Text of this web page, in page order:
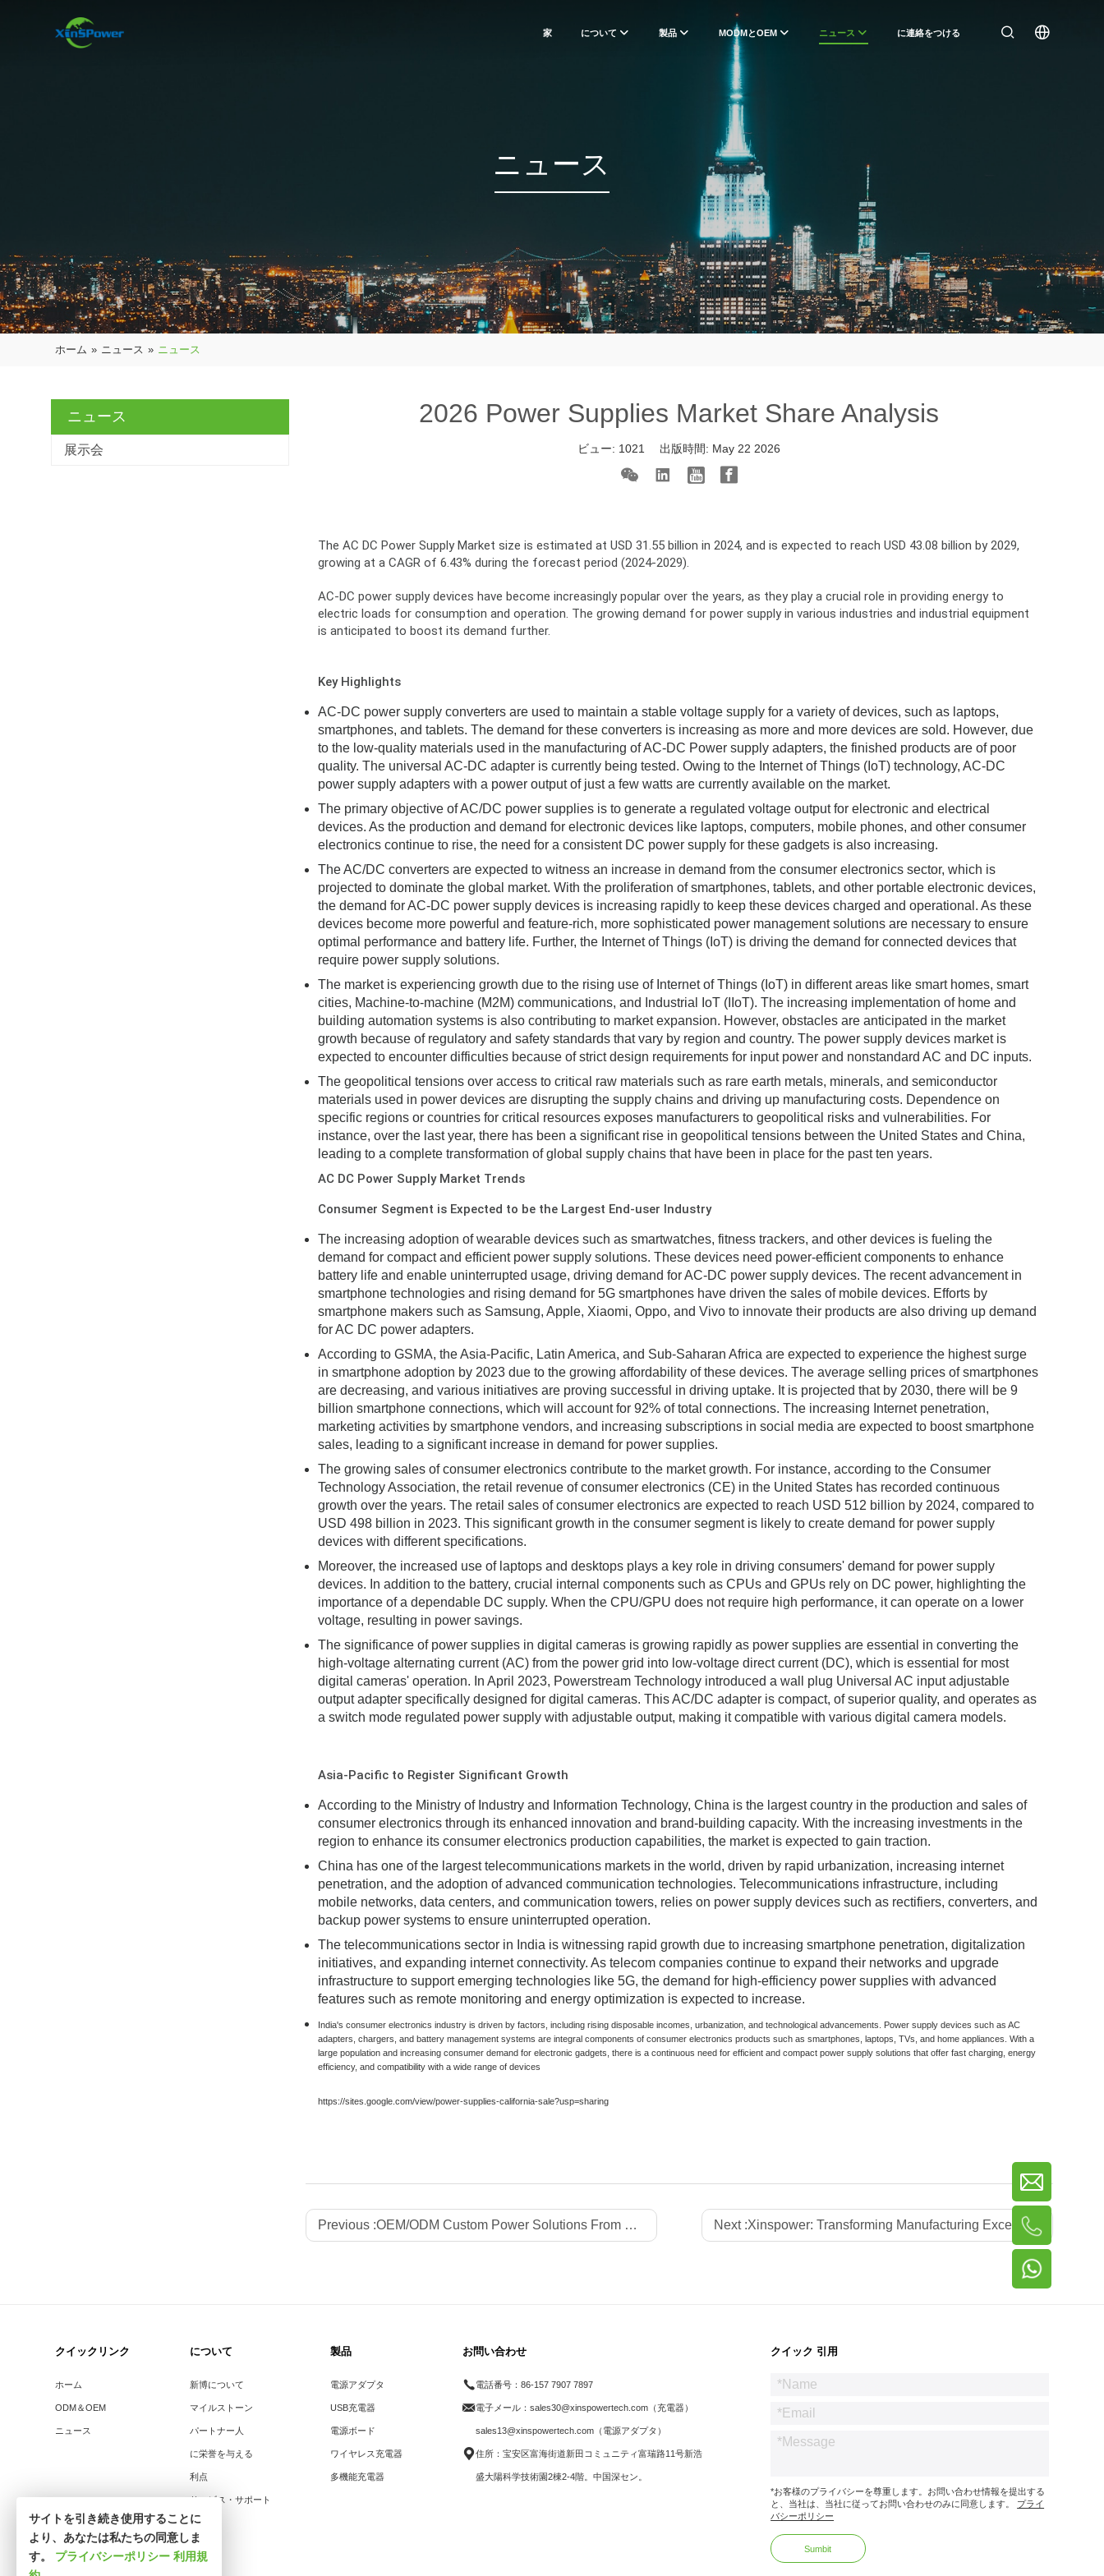
家 について 製品 MODMとOEM ニュース に連絡をつける
ニュース
ホーム » ニュース » ニュース
ニュース
展示会
2026 Power Supplies Market Share Analysis
ビュー: 1021 出版時間: May 22 2026
The AC DC Power Supply Market size is estimated at USD 31.55 billion in 2024, and is expected to reach USD 43.08 billion by 2029,
growing at a CAGR of 6.43% during the forecast period (2024-2029).
AC-DC power supply devices have become increasingly popular over the years, as they play a crucial role in providing energy to
electric loads for consumption and operation. The growing demand for power supply in various industries and industrial equipment
is anticipated to boost its demand further.
Key Highlights
AC-DC power supply converters are used to maintain a stable voltage supply for a variety of devices, such as laptops,
smartphones, and tablets. The demand for these converters is increasing as more and more devices are sold. However, due
to the low-quality materials used in the manufacturing of AC-DC Power supply adapters, the finished products are of poor
quality. The universal AC-DC adapter is currently being tested. Owing to the Internet of Things (IoT) technology, AC-DC
power supply adapters with a power output of just a few watts are currently available on the market.
The primary objective of AC/DC power supplies is to generate a regulated voltage output for electronic and electrical
devices. As the production and demand for electronic devices like laptops, computers, mobile phones, and other consumer
electronics continue to rise, the need for a consistent DC power supply for these gadgets is also increasing.
The AC/DC converters are expected to witness an increase in demand from the consumer electronics sector, which is
projected to dominate the global market. With the proliferation of smartphones, tablets, and other portable electronic devices,
the demand for AC-DC power supply devices is increasing rapidly to keep these devices charged and operational. As these
devices become more powerful and feature-rich, more sophisticated power management solutions are necessary to ensure
optimal performance and battery life. Further, the Internet of Things (IoT) is driving the demand for connected devices that
require power supply solutions.
The market is experiencing growth due to the rising use of Internet of Things (IoT) in different areas like smart homes, smart
cities, Machine-to-machine (M2M) communications, and Industrial IoT (IIoT). The increasing implementation of home and
building automation systems is also contributing to market expansion. However, obstacles are anticipated in the market
growth because of regulatory and safety standards that vary by region and country. The power supply devices market is
expected to encounter difficulties because of strict design requirements for input power and nonstandard AC and DC inputs.
The geopolitical tensions over access to critical raw materials such as rare earth metals, minerals, and semiconductor
materials used in power devices are disrupting the supply chains and driving up manufacturing costs. Dependence on
specific regions or countries for critical resources exposes manufacturers to geopolitical risks and vulnerabilities. For
instance, over the last year, there has been a significant rise in geopolitical tensions between the United States and China,
leading to a complete transformation of global supply chains that have been in place for the past ten years.
AC DC Power Supply Market Trends
Consumer Segment is Expected to be the Largest End-user Industry
The increasing adoption of wearable devices such as smartwatches, fitness trackers, and other devices is fueling the
demand for compact and efficient power supply solutions. These devices need power-efficient components to enhance
battery life and enable uninterrupted usage, driving demand for AC-DC power supply devices. The recent advancement in
smartphone technologies and rising demand for 5G smartphones have driven the sales of mobile devices. Efforts by
smartphone makers such as Samsung, Apple, Xiaomi, Oppo, and Vivo to innovate their products are also driving up demand
for AC DC power adapters.
According to GSMA, the Asia-Pacific, Latin America, and Sub-Saharan Africa are expected to experience the highest surge
in smartphone adoption by 2023 due to the growing affordability of these devices. The average selling prices of smartphones
are decreasing, and various initiatives are proving successful in driving uptake. It is projected that by 2030, there will be 9
billion smartphone connections, which will account for 92% of total connections. The increasing Internet penetration,
marketing activities by smartphone vendors, and increasing subscriptions in social media are expected to boost smartphone
sales, leading to a significant increase in demand for power supplies.
The growing sales of consumer electronics contribute to the market growth. For instance, according to the Consumer
Technology Association, the retail revenue of consumer electronics (CE) in the United States has recorded continuous
growth over the years. The retail sales of consumer electronics are expected to reach USD 512 billion by 2024, compared to
USD 498 billion in 2023. This significant growth in the consumer segment is likely to create demand for power supply
devices with different specifications.
Moreover, the increased use of laptops and desktops plays a key role in driving consumers' demand for power supply
devices. In addition to the battery, crucial internal components such as CPUs and GPUs rely on DC power, highlighting the
importance of a dependable DC supply. When the CPU/GPU does not require high performance, it can operate on a lower
voltage, resulting in power savings.
The significance of power supplies in digital cameras is growing rapidly as power supplies are essential in converting the
high-voltage alternating current (AC) from the power grid into low-voltage direct current (DC), which is essential for most
digital cameras' operation. In April 2023, Powerstream Technology introduced a wall plug Universal AC input adjustable
output adapter specifically designed for digital cameras. This AC/DC adapter is compact, of superior quality, and operates as
a switch mode regulated power supply with adjustable output, making it compatible with various digital camera models.
Asia-Pacific to Register Significant Growth
According to the Ministry of Industry and Information Technology, China is the largest country in the production and sales of
consumer electronics through its enhanced innovation and brand-building capacity. With the increasing investments in the
region to enhance its consumer electronics production capabilities, the market is expected to gain traction.
China has one of the largest telecommunications markets in the world, driven by rapid urbanization, increasing internet
penetration, and the adoption of advanced communication technologies. Telecommunications infrastructure, including
mobile networks, data centers, and communication towers, relies on power supply devices such as rectifiers, converters, and
backup power systems to ensure uninterrupted operation.
The telecommunications sector in India is witnessing rapid growth due to increasing smartphone penetration, digitalization
initiatives, and expanding internet connectivity. As telecom companies continue to expand their networks and upgrade
infrastructure to support emerging technologies like 5G, the demand for high-efficiency power supplies with advanced
features such as remote monitoring and energy optimization is expected to increase.
India's consumer electronics industry is driven by factors, including rising disposable incomes, urbanization, and technological advancements. Power supply devices such as AC
adapters, chargers, and battery management systems are integral components of consumer electronics products such as smartphones, laptops, TVs, and home appliances. With a
large population and increasing consumer demand for electronic gadgets, there is a continuous need for efficient and compact power supply solutions that offer fast charging, energy
efficiency, and compatibility with a wide range of devices
https://sites.google.com/view/power-supplies-california-sale?usp=sharing
Previous :OEM/ODM Custom Power Solutions From Professional Factory Xinspower for Global LED Strips Brands Next :Xinspower: Transforming Manufacturing Excellence into Global Power Supply Leadership via Local Advisory Partnerships
クイックリンク
ホーム
ODM＆OEM
ニュース
について
新博について
マイルストーン
パートナー人
に栄誉を与える
利点
サービス・サポート
製品
電源アダプタ
USB充電器
電源ボード
ワイヤレス充電器
多機能充電器
お問い合わせ
電話番号：86-157 7907 7897
電子メール：sales30@xinspowertech.com（充電器）
sales13@xinspowertech.com（電源アダプタ）
住所：宝安区富海街道新田コミュニティ富瑞路11号新浩
盛大陽科学技術園2棟2-4階。中国深セン。
クイック 引用
*お客様のプライバシーを尊重します。お問い合わせ情報を提出する
と、当社は、当社に従ってお問い合わせのみに同意します。 プライ
バシーポリシー
サイトを引き続き使用することに
より、あなたは私たちの同意しま
す。 プライバシーポリシー 利用規